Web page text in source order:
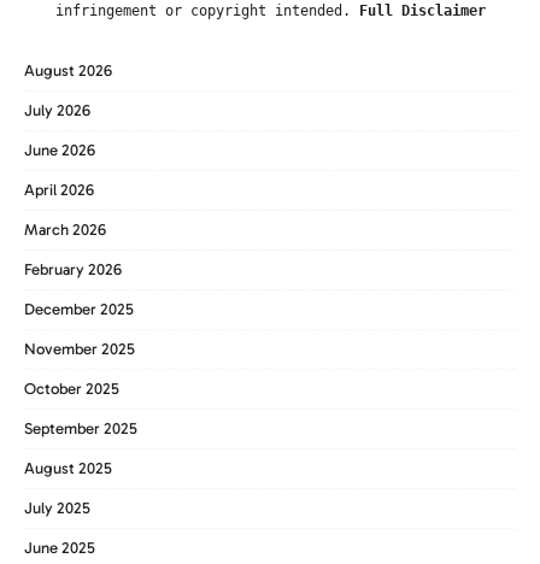
infringement or copyright intended.
Full Disclaimer
August 2026
July 2026
June 2026
April 2026
March 2026
February 2026
December 2025
November 2025
October 2025
September 2025
August 2025
July 2025
June 2025